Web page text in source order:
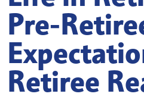
Pre-
Retiree